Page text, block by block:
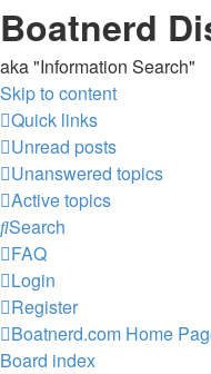
Boatnerd
aka "Information Search"
Skip to content
Quick links
Unread posts
Unanswered topics
Active topics
Search
FAQ
Login
Register
Boatnerd.com Home
Board index